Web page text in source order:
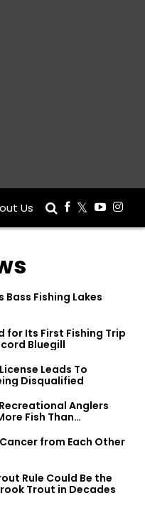
Us
Bass Fishing Lakes
for Its First Fishing Trip
Bluegill
Leads To
Disqualified
Anglers
Fish Than
from Each Other
Rule Could Be the
Trout in Decades